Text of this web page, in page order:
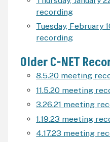
recording
Tuesday, February
recording
Older C-NET
8.5.20 meeting
11.5.20 meeting
3.26.21 meeting
1.19.23 meeting
4.17.23 meeting